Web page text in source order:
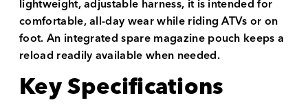
lightweight, adjustable harness, it is intended for
comfortable, all-day wear while riding ATVs or on
foot. An integrated spare magazine pouch keeps a
reload readily available when needed.
Key Specifications